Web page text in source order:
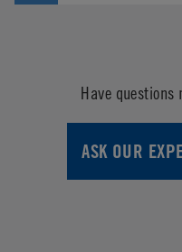
Have questions
ASK OUR